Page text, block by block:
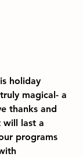
holiday
magical- a
thanks and
will last a
programs